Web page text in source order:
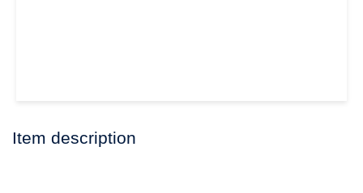
Item description